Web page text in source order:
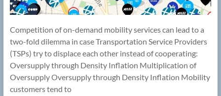
Competition of on-demand mobility services can lead to a
two-fold dilemma in case Transportation Service Providers
(TSPs) try to displace each other instead of cooperating:
Oversupply through Density Inflation Multiplication of
Oversupply Oversupply through Density Inflation Mobility
customers tend to